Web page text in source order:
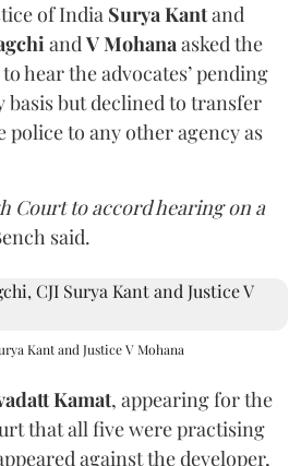
of India Surya Kantand
andV Mohanaasked the
hear the advocates’ pending
but declined to transfer
police to any other agency as
Court to accord hearing on a
said.
Kant and Justice V Mohana
Kamat, appearing for the
that all five were practising
against the developer,